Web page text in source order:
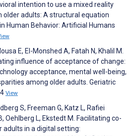
intention to use a mixed reality
older adults: A structural equation
Human Behavior: Artificial Humans
E, El-Monshed A, Fatah N, Khalil M.
influence of acceptance of change:
acceptance, mental well-being,
among older adults. Geriatric
View
S, Freeman G, Katz L, Rafiei
Oehlberg L, Ekstedt M. Facilitating co-
adults in a digital setting: